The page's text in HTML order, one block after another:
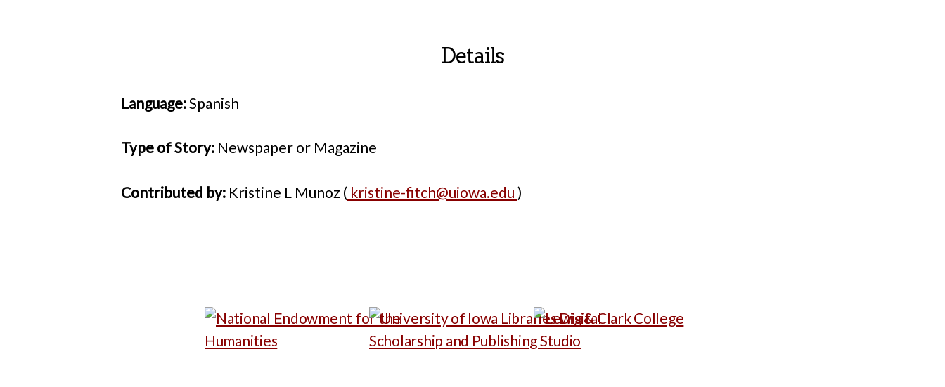
Details
Language:Spanish
Type of Story: Newspaper or Magazine
Contributed by: Kristine L Munoz ( kristine-fitch@uiowa.edu )